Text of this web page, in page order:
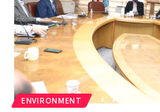
ENVIRONMENT